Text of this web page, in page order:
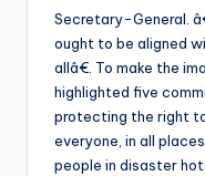
Secretary-General.
ought to be aligned
allâ€. To make the
highlighted five
protecting the right
everyone, in all
people in disaster